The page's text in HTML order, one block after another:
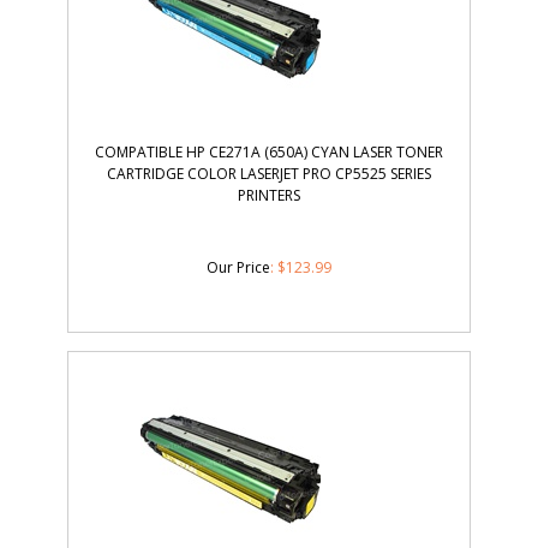
COMPATIBLE HP CE271A (650A) CYAN LASER TONER
CARTRIDGE COLOR LASERJET PRO CP5525 SERIES
PRINTERS
Our Price: $123.99